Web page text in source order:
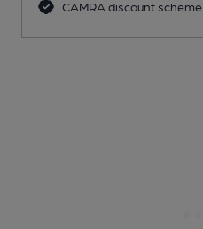
CAMRA discount scheme